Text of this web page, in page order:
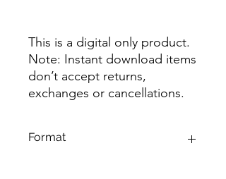
This is a digital only product.
Note: Instant download items
don’t accept returns,
exchanges or cancellations.
Format